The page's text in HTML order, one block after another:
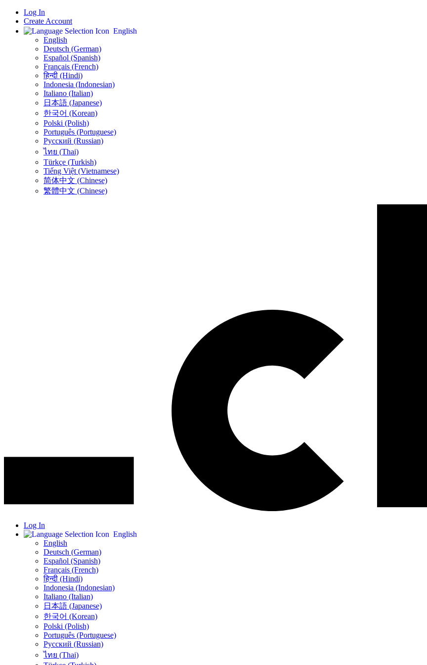
Log In
Create Account
English
English
Deutsch (German)
Español (Spanish)
Français (French)
हिन्दी (Hindi)
Indonesia (Indonesian)
Italiano (Italian)
日本語 (Japanese)
한국어 (Korean)
Polski (Polish)
Português (Portuguese)
Русский (Russian)
ไทย (Thai)
Türkçe (Turkish)
Tiếng Việt (Vietnamese)
简体中文 (Chinese)
繁體中文 (Chinese)
Log In
English
English
Deutsch (German)
Español (Spanish)
Français (French)
हिन्दी (Hindi)
Indonesia (Indonesian)
Italiano (Italian)
日本語 (Japanese)
한국어 (Korean)
Polski (Polish)
Português (Portuguese)
Русский (Russian)
ไทย (Thai)